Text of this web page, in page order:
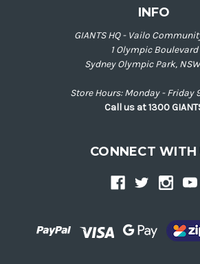
INFO
GIANTS HQ - Vailo
1 Olympic Boulevard
Sydney Olympic Park,
Store Hours: Monday - Friday
Call us at 1300
CONNECT WITH